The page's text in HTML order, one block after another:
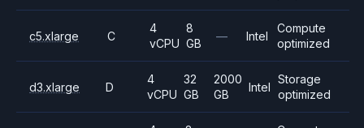
c5.xlarge C
4
vCPU
8
GB
— Intel
Compute
optimized
d3.xlarge D
4
vCPU
32
GB
2000
GB
Intel
Storage
optimized